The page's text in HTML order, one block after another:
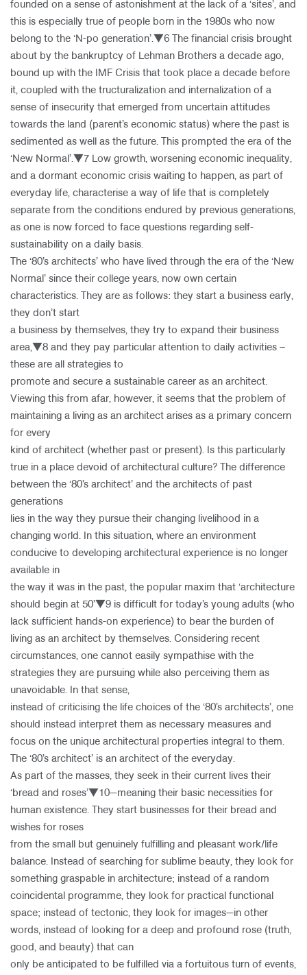
founded on a sense of astonishment at the lack of a ‘sites’, and
this is especially true of people born in the 1980s who now
belong to the ‘N-po generation’.▼6 The financial crisis brought
about by the bankruptcy of Lehman Brothers a decade ago,
bound up with the IMF Crisis that took place a decade before
it, coupled with the tructuralization and internalization of a
sense of insecurity that emerged from uncertain attitudes
towards the ​land (parent’s economic status) where the past is
sedimented as well as the future. This prompted the era of the
‘New Normal’.▼7 Low growth, worsening economic inequality,
and a dormant economic crisis waiting to happen, as part of
everyday life, characterise a way of life that is completely
separate from the conditions endured by previous generations,
as one is now forced to face questions regarding self-
sustainability on a daily basis.
The ‘80’s architects’ who have lived through the era of the ‘New
Normal’ since their college years, now own certain
characteristics. They are as follows: they start a business early,
they don’t start
a business by themselves, they try to expand their business
area,▼8 and they pay particular attention to daily activities –
these are all strategies to
promote and secure a sustainable career as an architect.
Viewing this from afar, however, it seems that the problem of
maintaining a living as an architect arises as a primary concern
for every
kind of architect (whether past or present). Is this particularly
true in a place devoid of architectural culture? The difference
between the ‘80’s architect’ and the architects of past
generations
lies in the way they pursue their changing livelihood in a
changing world. In this situation, where an environment
conducive to developing architectural experience is no longer
available in
the way it was in the past, the popular maxim that ‘architecture
should begin at 50’▼9 is difficult for today’s young adults (who
lack sufficient hands-on experience) to bear the burden of
living as an architect by themselves. Considering recent
circumstances, one cannot easily sympathise with the
strategies they are pursuing while also perceiving them as
unavoidable. In that sense,
instead of criticising the life choices of the ‘80’s architects’, one
should instead interpret them as necessary measures and
focus on the unique architectural properties integral to them.
The ‘80’s architect’ is an architect of the everyday.
As part of the masses, they seek in their current lives their
‘bread and roses’▼10—meaning their basic necessities for
human existence. They start businesses for their bread and
wishes for roses
from the small but genuinely fulfilling and pleasant work/life
balance. Instead of searching for sublime beauty, they look for
something graspable in architecture; instead of a random
coincidental programme, they look for practical functional
space; instead of tectonic, they look for images—in other
words, instead of looking for a deep and profound rose (truth,
good, and beauty) that can
only be anticipated to be fulfilled via a fortuitous turn of events,